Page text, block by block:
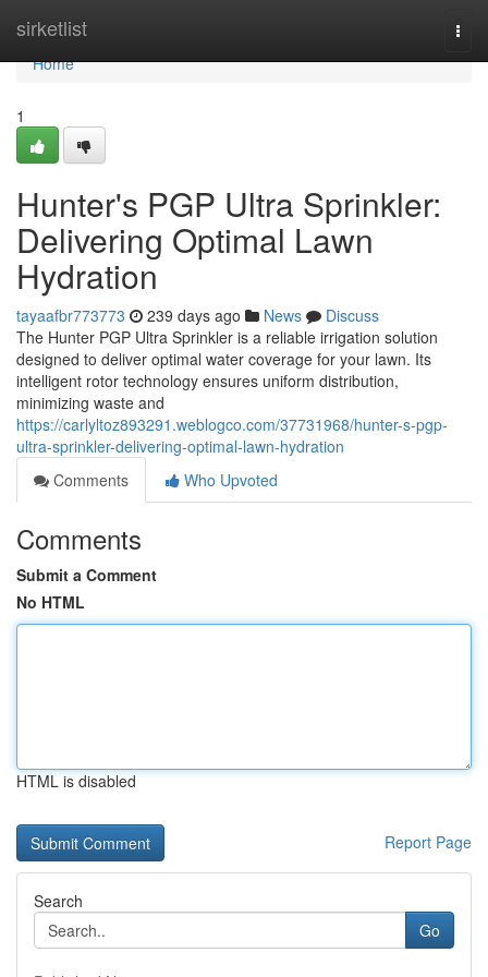
sirketlist
Home
Home
1
Hunter's PGP Ultra Sprinkler:
Delivering Optimal Lawn
Hydration
tayaafbr773773 239 days ago News
Discuss
The Hunter PGP Ultra Sprinkler is a reliable irrigation solution
designed to deliver optimal water coverage for your lawn. Its
intelligent rotor technology ensures uniform distribution,
minimizing waste and
https://carlyltoz893291.weblogco.com/37731968/hunter-s-pgp-
ultra-sprinkler-delivering-optimal-lawn-hydration
Comments
Who Upvoted
Comments
Submit a Comment
No HTML
HTML is disabled
Report Page
Search
Go